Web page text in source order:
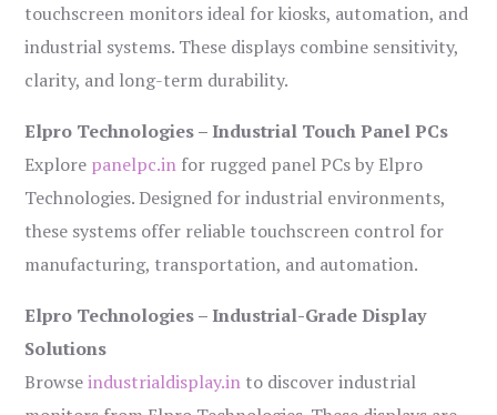
touchscreen monitors ideal for kiosks, automation, and
industrial systems. These displays combine sensitivity,
clarity, and long-term durability.
Elpro Technologies – Industrial Touch Panel PCs
Explore panelpc.in for rugged panel PCs by Elpro
Technologies. Designed for industrial environments,
these systems offer reliable touchscreen control for
manufacturing, transportation, and automation.
Elpro Technologies – Industrial-Grade Display
Solutions
Browseindustrialdisplay.in to discover industrial